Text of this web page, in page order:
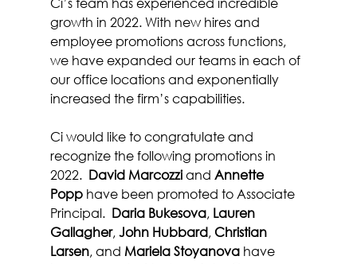
growth in 2022. With new hires and
employee promotions across functions,
we have expanded our teams in each of
our office locations and exponentially
increased the firm’s capabilities.
Ci would like to congratulate and
recognize the following promotions in
2022. David Marcozzi and Annette
Popp have been promoted to Associate
Principal. Daria Bukesova, Lauren
Gallagher, John Hubbard, Christian
Larsen, and Mariela Stoyanova have